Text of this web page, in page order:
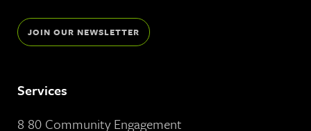
JOIN OUR NEWSLETTER
Services
8 80 Community Engagement